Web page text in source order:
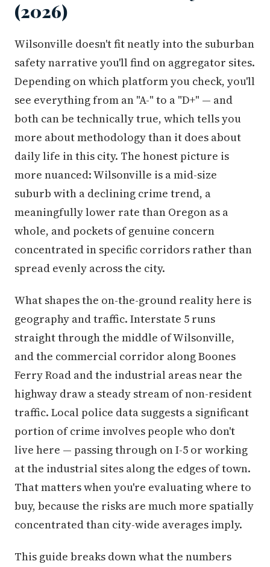
(2026)
Wilsonville doesn't fit neatly into the suburban
safety narrative you'll find on aggregator sites.
Depending on which platform you check, you'll
see everything from an "A-" to a "D+" — and
both can be technically true, which tells you
more about methodology than it does about
daily life in this city. The honest picture is
more nuanced: Wilsonville is a mid-size
suburb with a declining crime trend, a
meaningfully lower rate than Oregon as a
whole, and pockets of genuine concern
concentrated in specific corridors rather than
spread evenly across the city.
What shapes the on-the-ground reality here is
geography and traffic. Interstate 5 runs
straight through the middle of Wilsonville,
and the commercial corridor along Boones
Ferry Road and the industrial areas near the
highway draw a steady stream of non-resident
traffic. Local police data suggests a significant
portion of crime involves people who don't
live here — passing through on I-5 or working
at the industrial sites along the edges of town.
That matters when you're evaluating where to
buy, because the risks are much more spatially
concentrated than city-wide averages imply.
This guide breaks down what the numbers